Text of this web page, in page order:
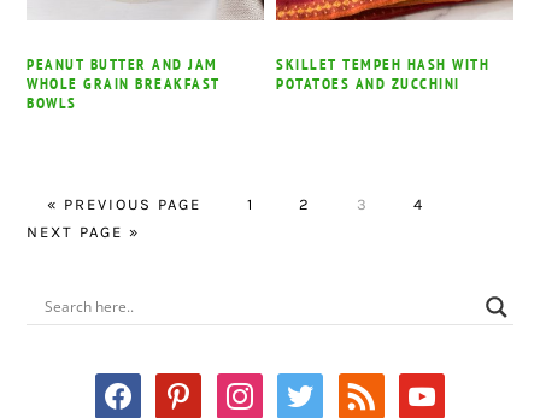
PEANUT BUTTER AND JAM
WHOLE GRAIN BREAKFAST
BOWLS
SKILLET TEMPEH HASH WITH
POTATOES AND ZUCCHINI
« GO
TO
PREVIOUS PAGE PAGE
1 PAGE
2 PAGE
3 PAGE
4
NEXT PAGE »
PRIMARY
SIDEBAR
facebookpinterestinstagram
twitter rss youtube